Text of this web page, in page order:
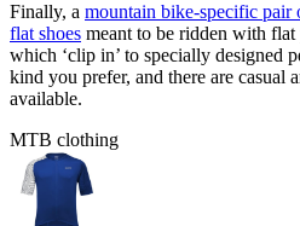
Finally, a mountain bike-specific pair
flat shoes meant to be ridden with flat
which ‘clip in’ to specially designed
kind you prefer, and there are casual
available.
MTB clothing